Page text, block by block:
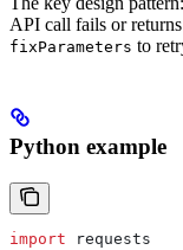
API call fails or
fixParameters to
Python example
import requests